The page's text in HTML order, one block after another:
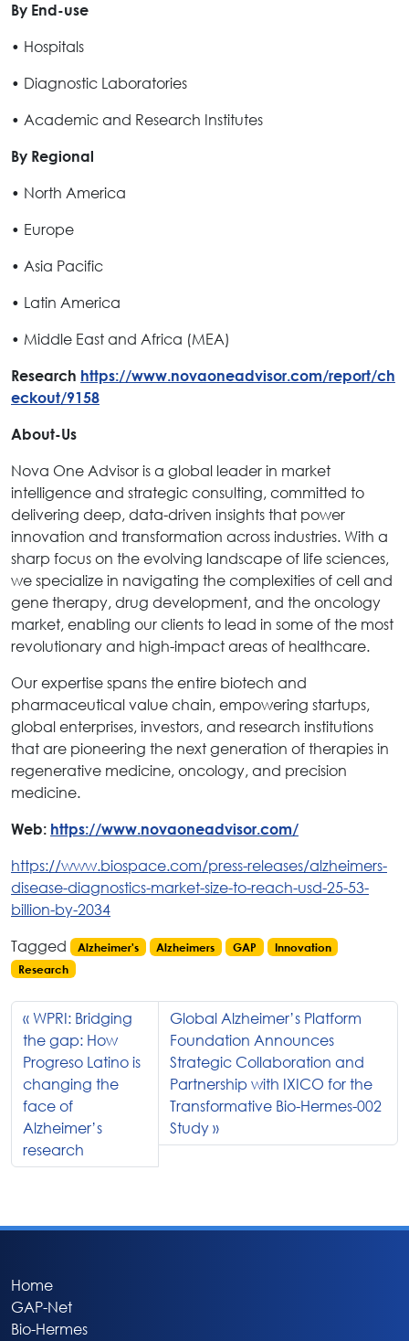
By End-use
• Hospitals
• Diagnostic Laboratories
• Academic and Research Institutes
By Regional
• North America
• Europe
• Asia Pacific
• Latin America
• Middle East and Africa (MEA)
Research https://www.novaoneadvisor.com/report/ch
eckout/9158
About-Us
Nova One Advisor is a global leader in market
intelligence and strategic consulting, committed to
delivering deep, data-driven insights that power
innovation and transformation across industries. With a
sharp focus on the evolving landscape of life sciences,
we specialize in navigating the complexities of cell and
gene therapy, drug development, and the oncology
market, enabling our clients to lead in some of the most
revolutionary and high-impact areas of healthcare.
Our expertise spans the entire biotech and
pharmaceutical value chain, empowering startups,
global enterprises, investors, and research institutions
that are pioneering the next generation of therapies in
regenerative medicine, oncology, and precision
medicine.
Web: https://www.novaoneadvisor.com/
https://www.biospace.com/press-releases/alzheimers-
disease-diagnostics-market-size-to-reach-usd-25-53-
billion-by-2034
Tagged
Alzheimer's Alzheimers GAP
Innovation
Research
WPRI: Bridging
the gap: How
Progreso Latino is
changing the
face of
Alzheimer’s
research
Global Alzheimer’s Platform
Foundation Announces
Strategic Collaboration and
Partnership with IXICO for the
Transformative Bio-Hermes-002
Study
Home
GAP-Net
Bio-Hermes